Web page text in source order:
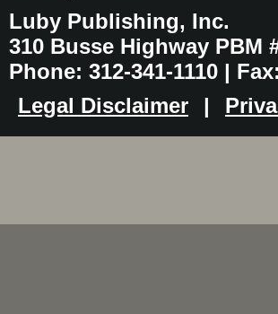
Luby Publishing, Inc.
310 Busse Highway PBM
Phone: 312-341-1110 |
Legal Disclaimer
|